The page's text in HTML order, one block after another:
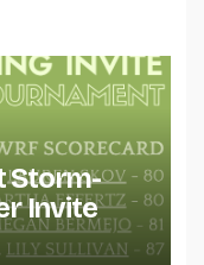
Storm-
Invite